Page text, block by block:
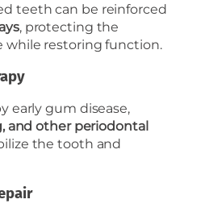
teeth can be reinforced
, protecting the
while restoring function.
early gum disease,
and other periodontal
the tooth and